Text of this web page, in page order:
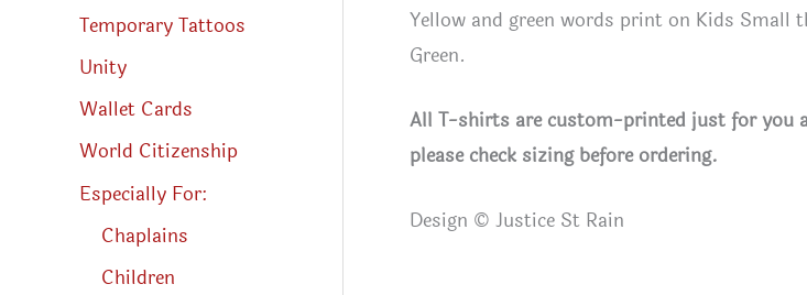
Temporary Tattoos
Unity
Wallet Cards
World Citizenship
Especially For:
Chaplains
Children
Yellow and green words print on Kids Small
Green.
All T-shirts are custom-printed just for you
please check sizing before ordering.
Design © Justice St Rain